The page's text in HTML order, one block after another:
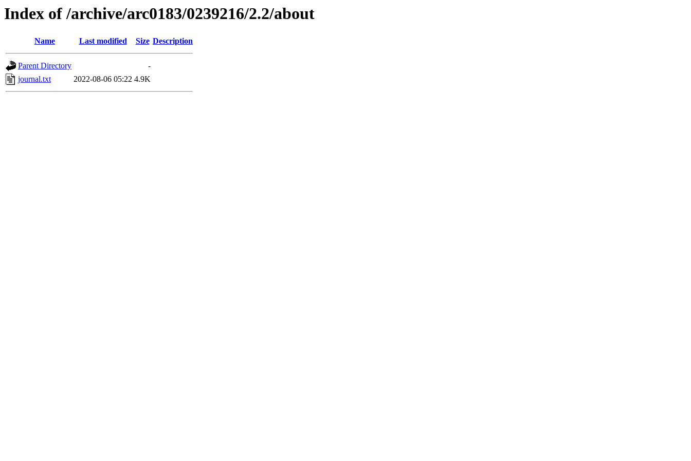
Index of /archive/arc0183/0239216/2.2/about
Name Last modified Size Description
Parent Directory
-
journal.txt
2022-08-06 05:22 4.9K